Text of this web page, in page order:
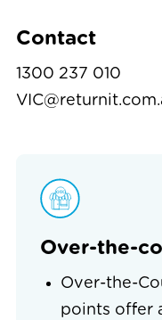
Contact
1300 237 010
Over-the-
Over-the-
points offer